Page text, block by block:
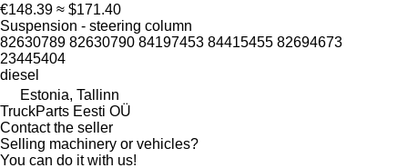
€148.39 ≈ $171.40
Suspension - steering column
82630789 82630790 84197453 84415455 82694673
23445404
diesel
Estonia, Tallinn
TruckParts Eesti OÜ
Contact the seller
Selling machinery or vehicles?
You can do it with us!